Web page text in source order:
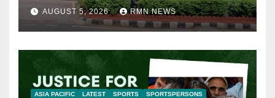
AUGUST 5, 2026 RMN NEWS
ASIA PACIFIC LATEST SPORTS SPORTSPERSONS